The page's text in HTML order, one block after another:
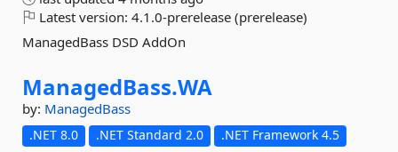
Latest version: 4.1.0-prerelease (prerelease)
ManagedBass DSD AddOn
ManagedBass.WA
by: ManagedBass
.NET 8.0 .NET Standard 2.0 .NET Framework 4.5